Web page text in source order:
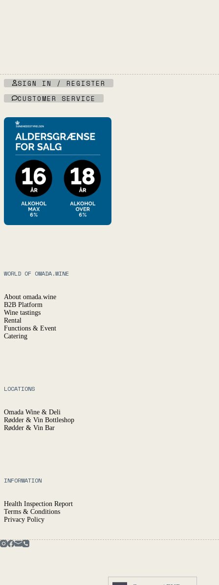
SIGN IN / REGISTER
CUSTOMER SERVICE
WORLD OF OMADA.WINE
About omada.wine
B2B Platform
Wine tastings
Rental
Functions & Event
Catering
LOCATIONS
Omada Wine & Deli
Rødder & Vin Bottleshop
Rødder & Vin Bar
INFORMATION
Health Inspection Report
Terms & Conditions
Privacy Policy